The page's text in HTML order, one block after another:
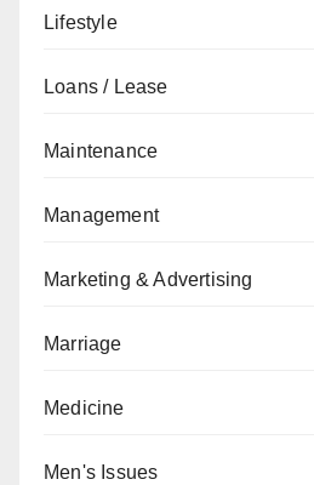
Lifestyle
Loans / Lease
Maintenance
Management
Marketing & Advertising
Marriage
Medicine
Men's Issues